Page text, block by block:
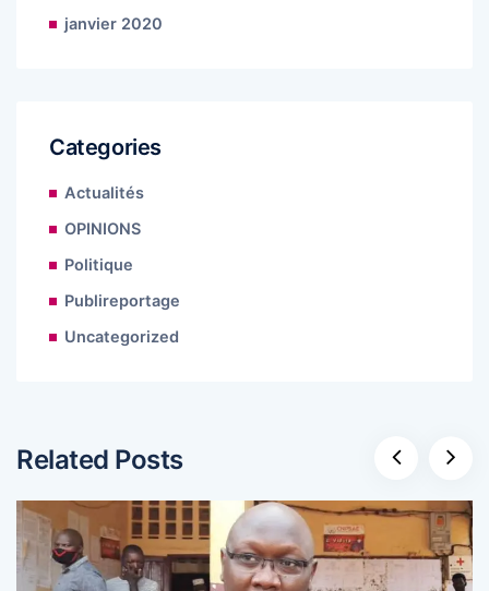
janvier 2020
Categories
Actualités
OPINIONS
Politique
Publireportage
Uncategorized
Related Posts